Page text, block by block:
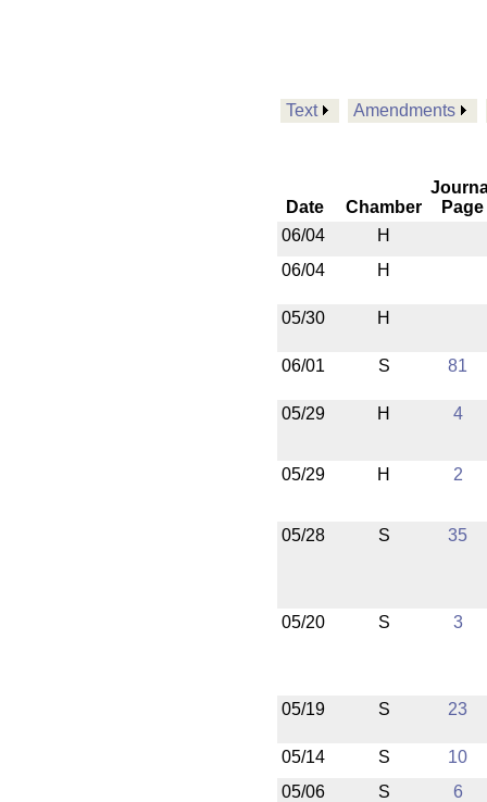
Text Amendments
Date Chamber
Page
06/04
H
06/04
H
05/30 H
06/01 S 81
05/29 H 4
05/29 H 2
05/28 S 35
05/20 S 3
05/19 S 23
05/14 S
10
05/06
S 6